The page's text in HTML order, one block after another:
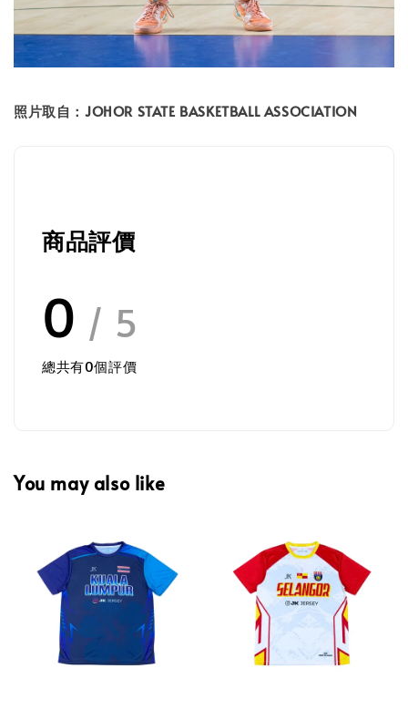
照片取自：JOHOR STATE BASKETBALL ASSOCIATION
商品評價
0 / 5
總共有0個評價
You may also like